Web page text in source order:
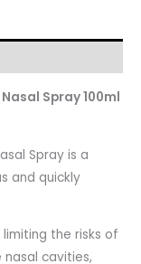
Spray 100ml
Spray is a
and quickly
the risks of
cavities,